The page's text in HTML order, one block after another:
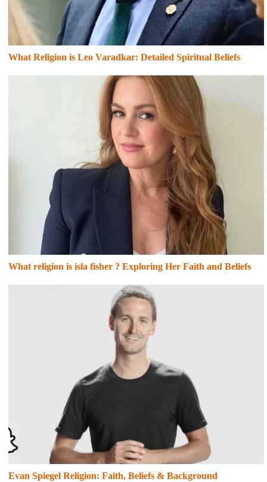
What Religion is Leo Varadkar: Detailed Spiritual Beliefs
What religion is isla fisher ? Exploring Her Faith and Beliefs
Evan Spiegel Religion: Faith, Beliefs & Background